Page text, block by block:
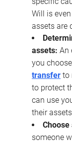
Will is
assets are
assets: An
you
transfer to
to protect
can use
their
someone